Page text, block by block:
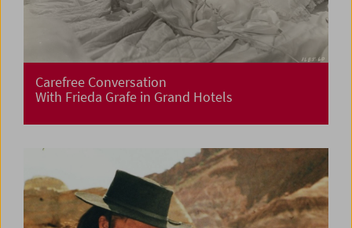
Carefree Conversation
With Frieda Grafe in Grand Hotels